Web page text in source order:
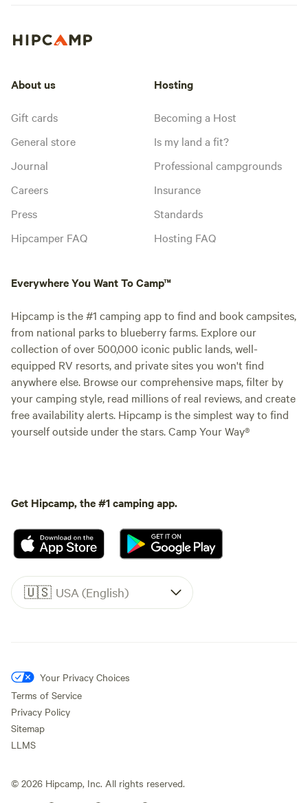
About us
Gift cards
General store
Journal
Careers
Press
Hipcamper FAQ
Hosting
Becoming a Host
Is my land a fit?
Professional campgrounds
Insurance
Standards
Hosting FAQ
Everywhere You Want To Camp™
Hipcamp is the #1 camping app to find and book campsites,
from national parks to blueberry farms. Explore our
collection of over 500,000 iconic public lands, well-
equipped RV resorts, and private sites you won't find
anywhere else. Browse our comprehensive maps, filter by
your camping style, read millions of real reviews, and create
free availability alerts. Hipcamp is the simplest way to find
yourself outside under the stars. Camp Your Way®
Get Hipcamp, the #1 camping app.
🇺🇸 USA (English)
Your Privacy Choices
Terms of Service
Privacy Policy
Sitemap
LLMS
© 2026 Hipcamp, Inc. All rights reserved.